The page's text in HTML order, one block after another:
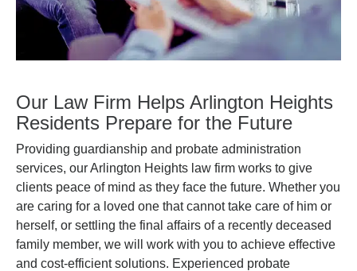
Our Law Firm Helps Arlington Heights
Residents Prepare for the Future
Providing guardianship and probate administration
services, our Arlington Heights law firm works to give
clients peace of mind as they face the future. Whether you
are caring for a loved one that cannot take care of him or
herself, or settling the final affairs of a recently deceased
family member, we will work with you to achieve effective
and cost-efficient solutions. Experienced probate